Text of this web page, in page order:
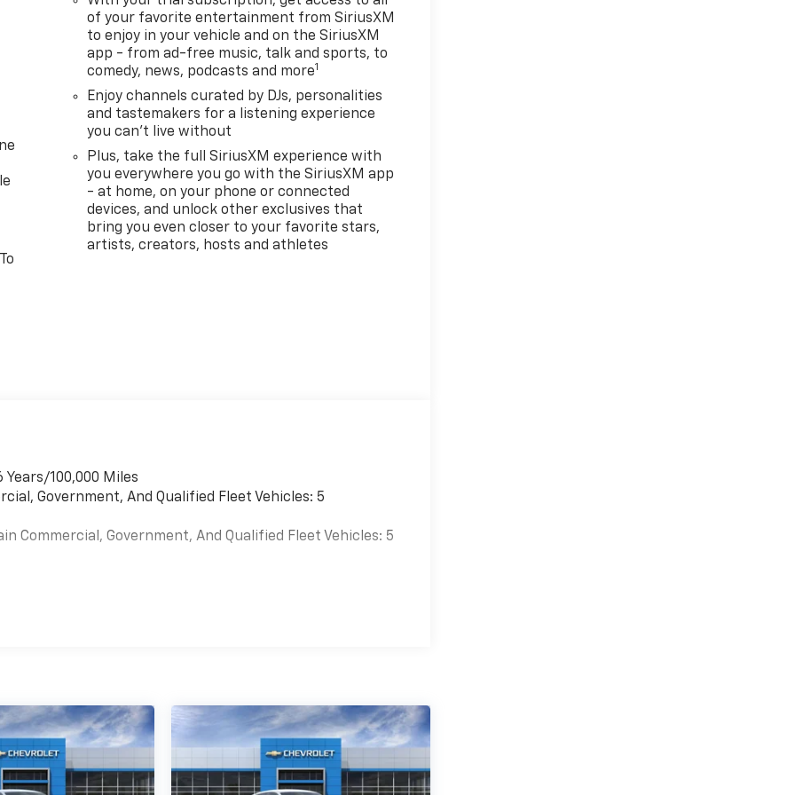
of your favorite entertainment from SiriusXM
to enjoy in your vehicle and on the SiriusXM
app - from ad-free music, talk and sports, to
comedy, news, podcasts and more1
Enjoy channels curated by DJs, personalities
and tastemakers for a listening experience
you can't live without
Plus, take the full SiriusXM experience with
you everywhere you go with the SiriusXM app
- at home, on your phone or connected
devices, and unlock other exclusives that
bring you even closer to your favorite stars,
artists, creators, hosts and athletes
100,000 Miles
Government, And Qualified Fleet Vehicles: 5
Commercial, Government, And Qualified Fleet Vehicles: 5